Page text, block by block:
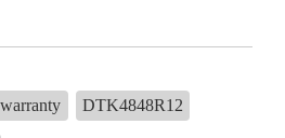
DTK4848R12